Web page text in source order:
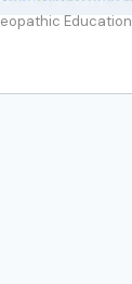
Education